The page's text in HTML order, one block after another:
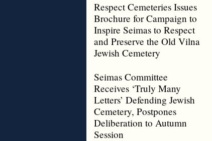
Respect Cemeteries Issues
Brochure for Campaign to
Inspire Seimas to Respect
and Preserve the Old Vilna
Jewish Cemetery
Seimas Committee
Receives ‘Truly Many
Letters’ Defending Jewish
Cemetery, Postpones
Deliberation to Autumn
Session